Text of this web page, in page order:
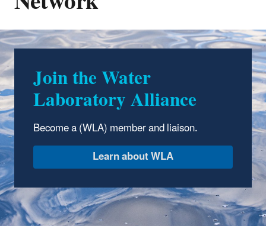
Join the Water
Laboratory Alliance
Become a (WLA) member and liaison.
The Water Laboratory
Alliance Learning
Center
Explore WLA tools and sign up for an
upcoming webinar.
Visit the WLA Learning Center